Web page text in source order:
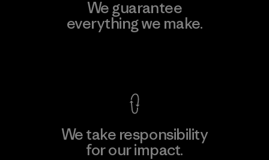
We guarantee
everything we make.
We take responsibility
for our impact.